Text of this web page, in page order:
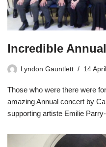
Incredible
Lyndon Gauntlett 14
Those who were there were
amazing Annual concert by
supporting artiste Emilie